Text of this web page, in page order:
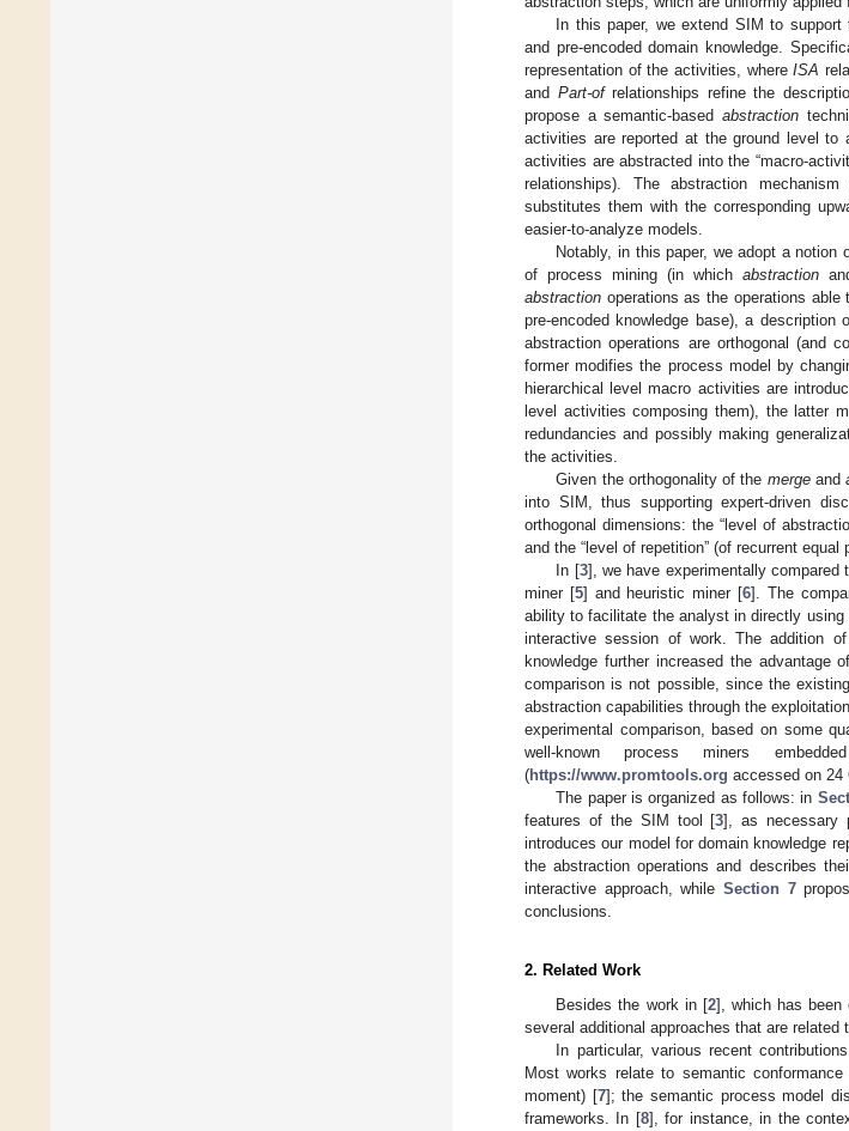
In this paper, we extend SIM to
and pre-encoded domain knowledge.
representation of the activities, whereISA
and Part-ofrelationships refine the
propose a semantic-based abstraction
activities are reported at the ground level to
activities are abstracted into the “macro-
relationships). The abstraction
substitutes them with the corresponding
easier-to-analyze models.
Notably, in this paper, we adopt a notion
of process mining (in whichabstraction
abstraction operations as the operations able
pre-encoded knowledge base), a
abstraction operations are orthogonal (and
former modifies the process model by
hierarchical level macro activities are
level activities composing them), the latter
redundancies and possibly making
the activities.
Given the orthogonality of the mergeand
into SIM, thus supporting expert-driven
orthogonal dimensions: the “level of
and the “level of repetition” (of recurrent
In [3], we have experimentally
miner [5] and heuristic miner [6]. The
ability to facilitate the analyst in directly
interactive session of work. The addition
knowledge further increased the advantage
comparison is not possible, since the
abstraction capabilities through the
experimental comparison, based on some
well-known process miners
(https://www.promtools.org accessed on 24
The paper is organized as follows: in
features of the SIM tool [3], as necessary
introduces our model for domain knowledge
the abstraction operations and describes
interactive approach, while Section 7
conclusions.
2. Related Work
Besides the work in [2], which has been
several additional approaches that are related
In particular, various recent
Most works relate to semantic
moment) [7]; the semantic process model
frameworks. In [8], for instance, in the